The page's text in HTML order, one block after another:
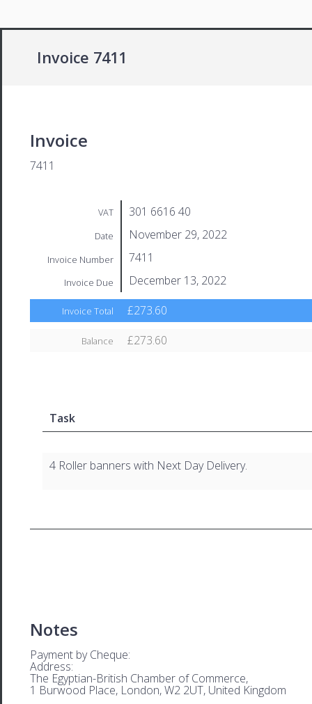
Invoice 7411
Invoice
7411
VAT 301 6616 40
Date November 29, 2022
Invoice Number 7411
Invoice Due December 13, 2022
Invoice Total £273.60
Balance £273.60
Task
4 Roller banners with Next Day Delivery.
Notes
Payment by Cheque:
Address:
The Egyptian-British Chamber of Commerce,
1 Burwood Place, London, W2 2UT, United Kingdom